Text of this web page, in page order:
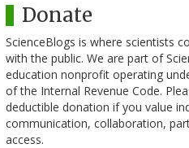
Donate
ScienceBlogs is where scientists
with the public. We are part of
education nonprofit operating
of the Internal Revenue Code.
deductible donation if you value
communication, collaboration,
access.